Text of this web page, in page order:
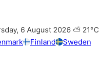
6 August 2026 ⛅ 21°C
Finland Sweden